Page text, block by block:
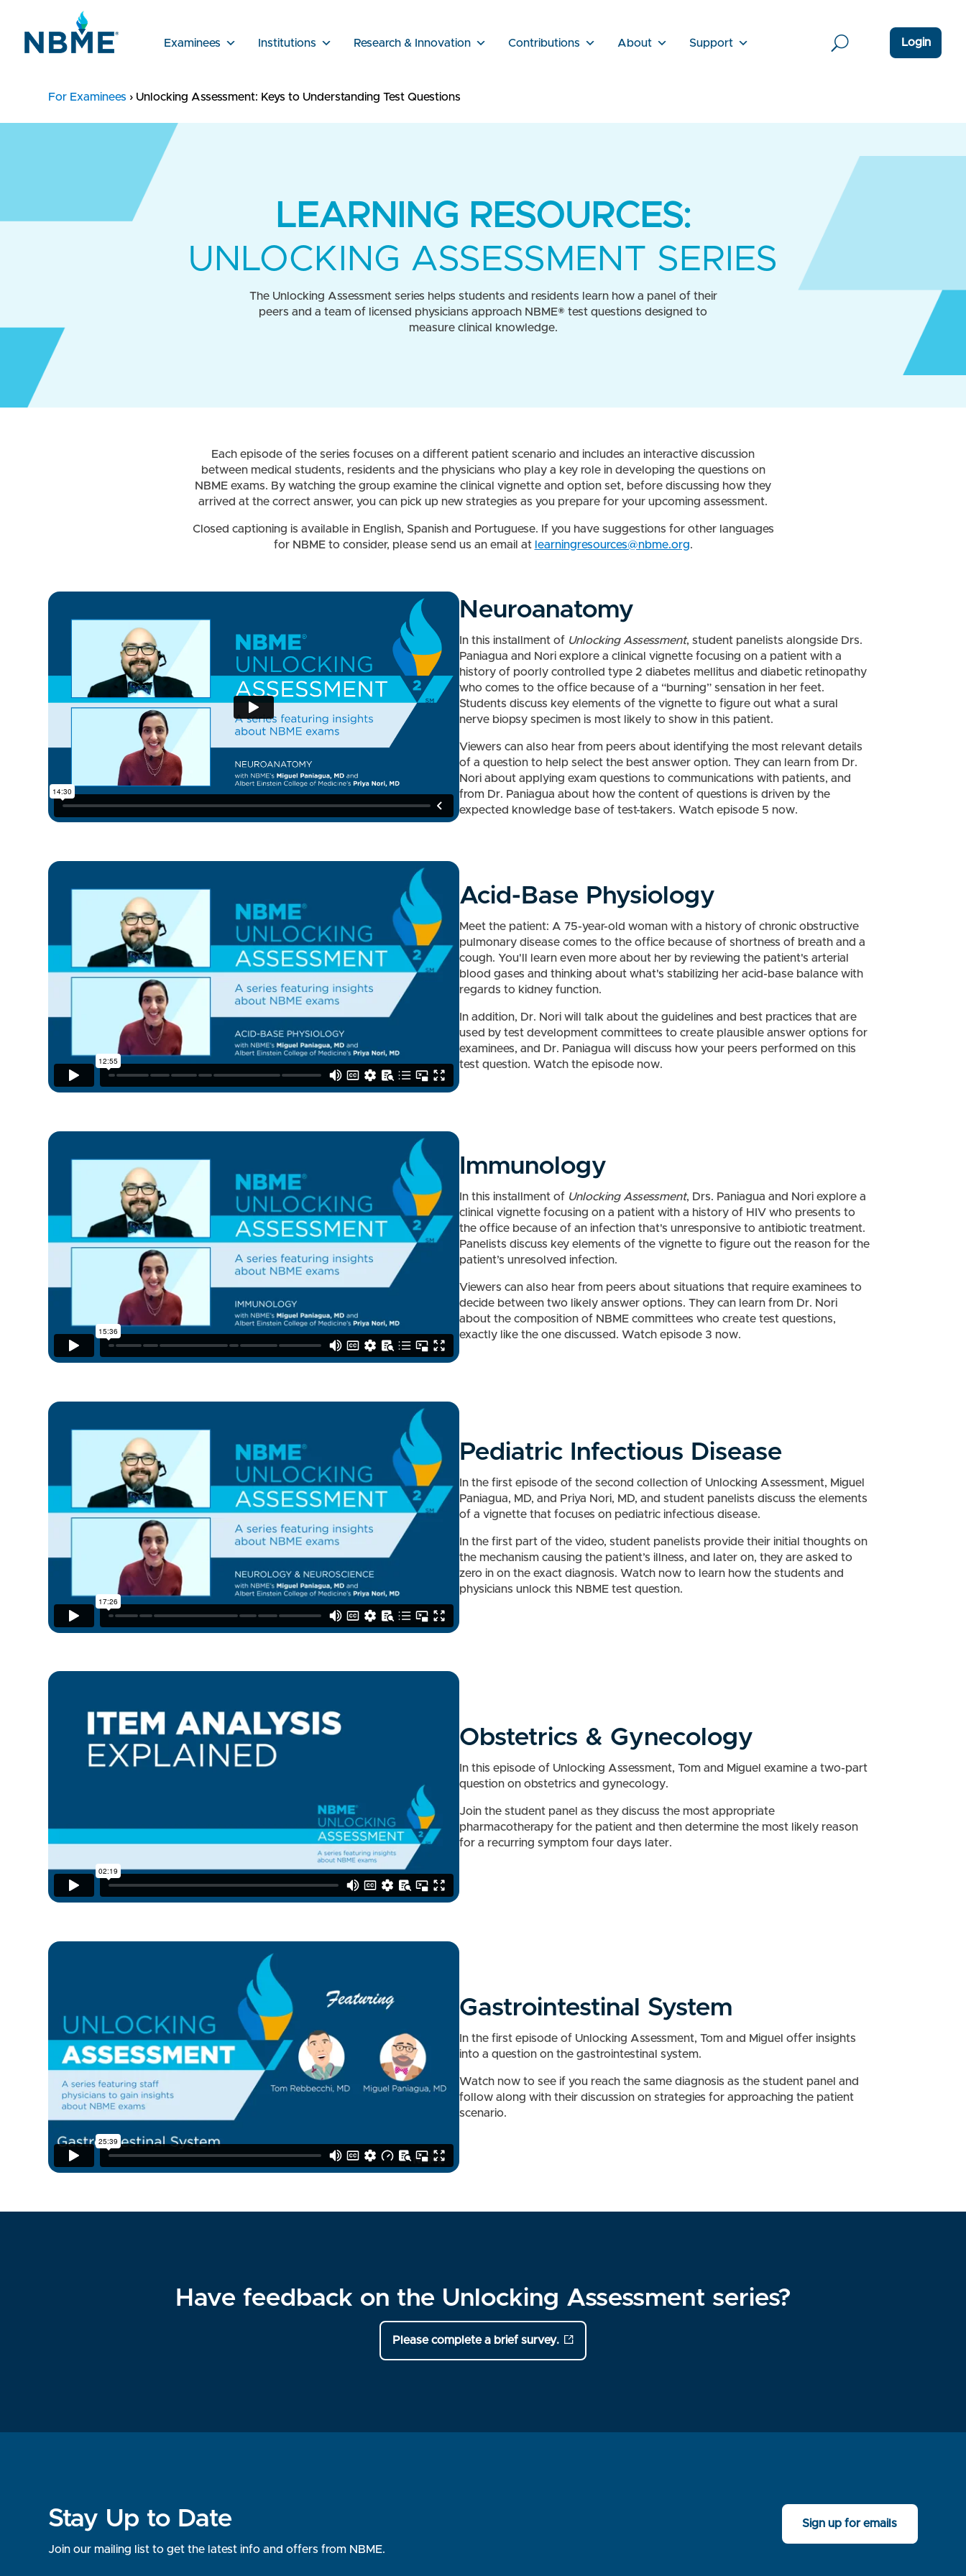
Examinees Institutions Research & Innovation Contributions About Support Login
For Examinees › Unlocking Assessment: Keys to Understanding Test Questions
LEARNING RESOURCES:
UNLOCKING ASSESSMENT SERIES
The Unlocking Assessment series helps students and residents learn how a panel of their
peers and a team of licensed physicians approach NBME® test questions designed to
measure clinical knowledge.
Each episode of the series focuses on a different patient scenario and includes an interactive discussion
between medical students, residents and the physicians who play a key role in developing the questions on
NBME exams. By watching the group examine the clinical vignette and option set, before discussing how they
arrived at the correct answer, you can pick up new strategies as you prepare for your upcoming assessment.
Closed captioning is available in English, Spanish and Portuguese. If you have suggestions for other languages
for NBME to consider, please send us an email at learningresources@nbme.org.
Neuroanatomy
In this installment of Unlocking Assessment, student panelists alongside Drs.
Paniagua and Nori explore a clinical vignette focusing on a patient with a
history of poorly controlled type 2 diabetes mellitus and diabetic retinopathy
who comes to the office because of a “burning” sensation in her feet.
Students discuss key elements of the vignette to figure out what a sural
nerve biopsy specimen is most likely to show in this patient.
Viewers can also hear from peers about identifying the most relevant details
of a question to help select the best answer option. They can learn from Dr.
Nori about applying exam questions to communications with patients, and
from Dr. Paniagua about how the content of questions is driven by the
expected knowledge base of test-takers. Watch episode 5 now.
Acid-Base Physiology
Meet the patient: A 75-year-old woman with a history of chronic obstructive
pulmonary disease comes to the office because of shortness of breath and a
cough. You'll learn even more about her by reviewing the patient's arterial
blood gases and thinking about what's stabilizing her acid-base balance with
regards to kidney function.
In addition, Dr. Nori will talk about the guidelines and best practices that are
used by test development committees to create plausible answer options for
examinees, and Dr. Paniagua will discuss how your peers performed on this
test question. Watch the episode now.
Immunology
In this installment of Unlocking Assessment, Drs. Paniagua and Nori explore a
clinical vignette focusing on a patient with a history of HIV who presents to
the office because of an infection that's unresponsive to antibiotic treatment.
Panelists discuss key elements of the vignette to figure out the reason for the
patient’s unresolved infection.
Viewers can also hear from peers about situations that require examinees to
decide between two likely answer options. They can learn from Dr. Nori
about the composition of NBME committees who create test questions,
exactly like the one discussed. Watch episode 3 now.
Pediatric Infectious Disease
In the first episode of the second collection of Unlocking Assessment, Miguel
Paniagua, MD, and Priya Nori, MD, and student panelists discuss the elements
of a vignette that focuses on pediatric infectious disease.
In the first part of the video, student panelists provide their initial thoughts on
the mechanism causing the patient’s illness, and later on, they are asked to
zero in on the exact diagnosis. Watch now to learn how the students and
physicians unlock this NBME test question.
Obstetrics & Gynecology
In this episode of Unlocking Assessment, Tom and Miguel examine a two-part
question on obstetrics and gynecology.
Join the student panel as they discuss the most appropriate
pharmacotherapy for the patient and then determine the most likely reason
for a recurring symptom four days later.
Gastrointestinal System
In the first episode of Unlocking Assessment, Tom and Miguel offer insights
into a question on the gastrointestinal system.
Watch now to see if you reach the same diagnosis as the student panel and
follow along with their discussion on strategies for approaching the patient
scenario.
Have feedback on the Unlocking Assessment series?
Please complete a brief survey.
Stay Up to Date
Join our mailing list to get the latest info and offers from NBME.
Sign up for emails